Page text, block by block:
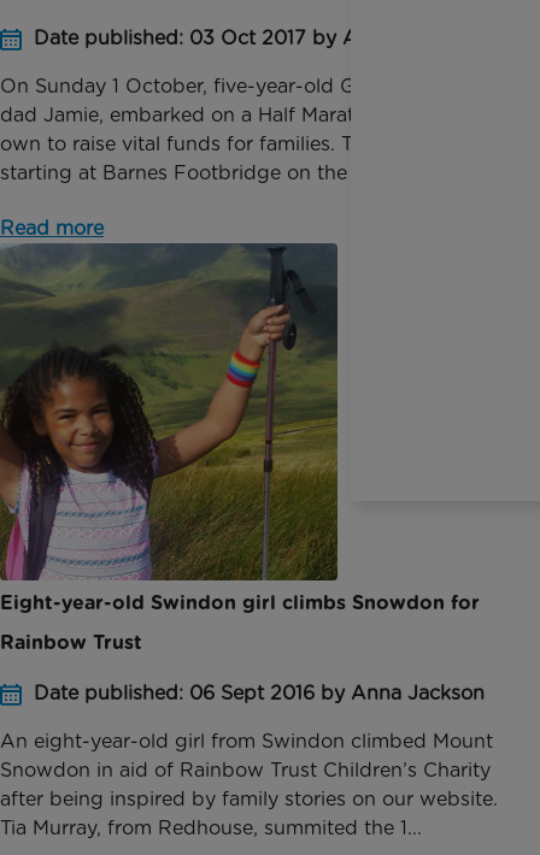
Date published: 03 Oct 2017 by Anna Jackson
On Sunday 1 October, five-year-old Gwen and her
dad Jamie, embarked on a Half Marathon of their
own to raise vital funds for families. Their challenge,
starting at Barnes Footbridge on the Thames and ...
Read more
Eight-year-old Swindon girl climbs Snowdon for
Rainbow Trust
Date published: 06 Sept 2016 by Anna Jackson
An eight-year-old girl from Swindon climbed Mount
Snowdon in aid of Rainbow Trust Children’s Charity
after being inspired by family stories on our website.
Tia Murray, from Redhouse, summited the 1...